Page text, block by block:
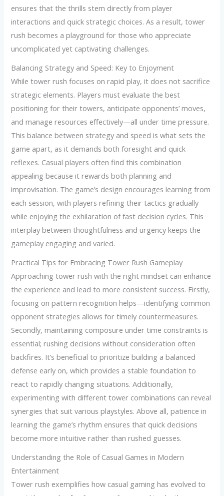
ensures that the thrills stem directly from player
interactions and quick strategic choices. As a result, tower
rush becomes a playground for those who appreciate
uncomplicated yet captivating challenges.
Balancing Strategy and Speed: Key to Enjoyment
While tower rush focuses on rapid play, it does not sacrifice
strategic elements. Players must evaluate the best
positioning for their towers, anticipate opponents’ moves,
and manage resources effectively—all under time pressure.
This balance between strategy and speed is what sets the
game apart, as it demands both foresight and quick
reflexes. Casual players often find this combination
appealing because it rewards both planning and
improvisation. The game’s design encourages learning from
each session, with players refining their tactics gradually
while enjoying the exhilaration of fast decision cycles. This
interplay between thoughtfulness and urgency keeps the
gameplay engaging and varied.
Practical Tips for Embracing Tower Rush Gameplay
Approaching tower rush with the right mindset can enhance
the experience and lead to more consistent success. Firstly,
focusing on pattern recognition helps—identifying common
opponent strategies allows for timely countermeasures.
Secondly, maintaining composure under time constraints is
essential; rushing decisions without consideration often
backfires. It’s beneficial to prioritize building a balanced
defense early on, which provides a stable foundation to
react to rapidly changing situations. Additionally,
experimenting with different tower combinations can reveal
synergies that suit various playstyles. Above all, patience in
learning the game’s rhythm ensures that quick decisions
become more intuitive rather than rushed guesses.
Understanding the Role of Casual Games in Modern
Entertainment
Tower rush exemplifies how casual gaming has evolved to